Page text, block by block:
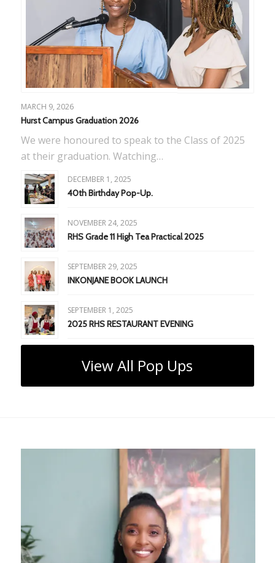
MARCH 9, 2026
Hurst Campus Graduation 2026
We were honoured to speak to the Class of 2025
at their graduation. Watching…
DECEMBER 1, 2025
40th Birthday Pop-Up.
NOVEMBER 24, 2025
RHS Grade 11 High Tea Practical 2025
SEPTEMBER 29, 2025
INKONJANE BOOK LAUNCH
SEPTEMBER 1, 2025
2025 RHS RESTAURANT EVENING
View All Pop Ups